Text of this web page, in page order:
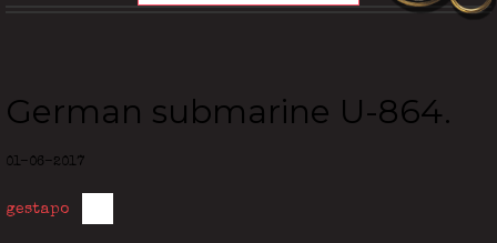
German submarine U-864.
01-06-2017
gestapo